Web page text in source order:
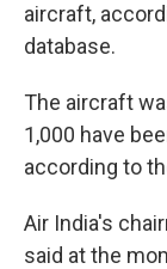
aircraft,
database.
The aircraft
1,000 have
according to
Air India's
said at the